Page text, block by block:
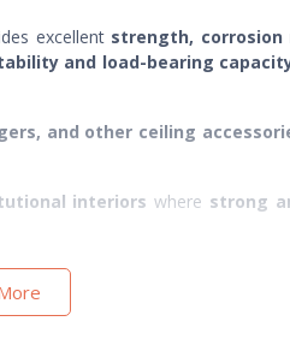
excellent strength, corrosion
and load-bearing
and other ceiling
interiors where strong